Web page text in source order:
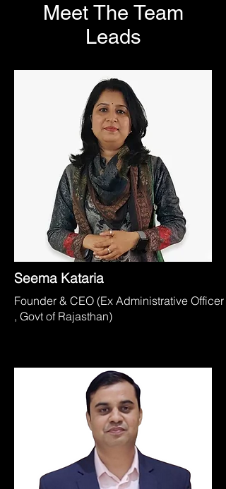
Meet The Team
Leads
Seema Kataria
Founder & CEO (Ex Administrative Officer
, Govt of Rajasthan)